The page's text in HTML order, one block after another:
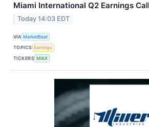
Miami International Q2 Earnings
Today 14:03 EDT
VIA MarketBeat
TOPICS Earnings
TICKERS MIAX